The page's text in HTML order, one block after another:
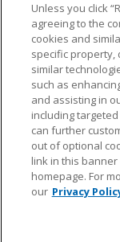
NFL.COM FAQ
CUSTOMER SERVICE
© 2026
design are
Unless you click
agreeing to the
cookies and
specific property,
similar
such as
and assisting in
including
can further
out of optional
link in this
homepage. For
our Privacy